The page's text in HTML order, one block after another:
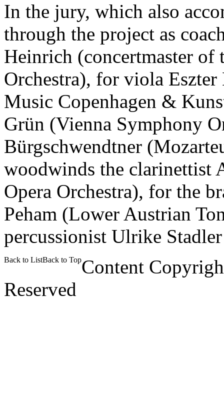
In the jury, which also
through the project as
Heinrich (concertmaster of
Orchestra), for viola
Music Copenhagen &
Grün (Vienna Symphony
Bürgschwendtner
woodwinds the clarinettist
Opera Orchestra), for the
Peham (Lower Austrian
percussionist Ulrike
Back to ListBack to TopContent
Reserved